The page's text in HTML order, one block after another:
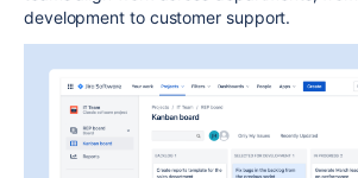
development to customer support.